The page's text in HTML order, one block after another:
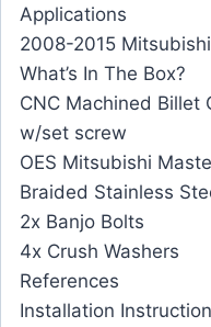
Applications
2008-2015
What’s In The Box?
CNC Machined Billet
w/set screw
OES Mitsubishi
Braided Stainless
2x Banjo Bolts
4x Crush Washers
References
Installation